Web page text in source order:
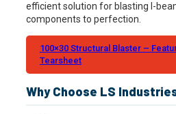
efficient solution for blasting I-
components to perfection.
100×30 Structural Blaster –
Tearsheet
Why Choose LS